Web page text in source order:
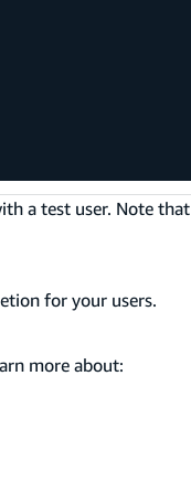
a test user. Note that
for your users.
more about: